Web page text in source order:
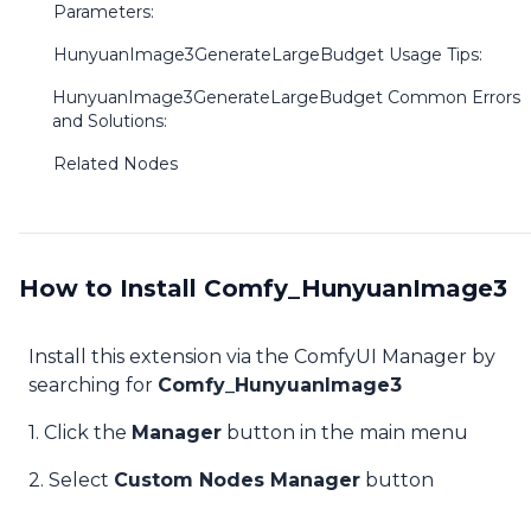
Parameters:
HunyuanImage3GenerateLargeBudget Usage Tips:
HunyuanImage3GenerateLargeBudget Common Errors
and Solutions:
Related Nodes
How to Install Comfy_HunyuanImage3
Install this extension via the ComfyUI Manager by
searching for Comfy_HunyuanImage3
1. Click the Manager button in the main menu
2. Select Custom Nodes Manager button